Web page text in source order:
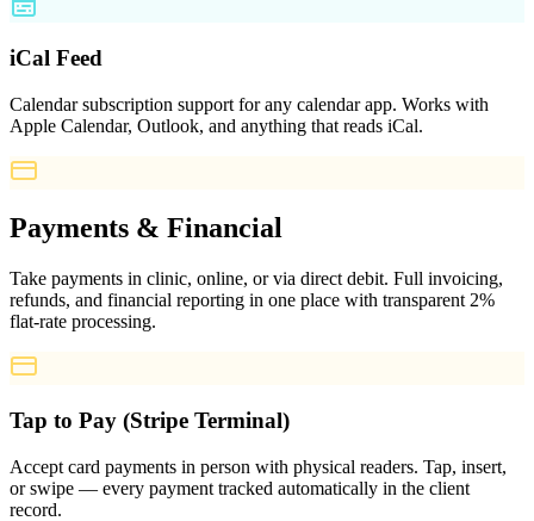
iCal Feed
Calendar subscription support for any calendar app. Works with
Apple Calendar, Outlook, and anything that reads iCal.
Payments & Financial
Take payments in clinic, online, or via direct debit. Full invoicing,
refunds, and financial reporting in one place with transparent 2%
flat-rate processing.
Tap to Pay (Stripe Terminal)
Accept card payments in person with physical readers. Tap, insert,
or swipe — every payment tracked automatically in the client
record.